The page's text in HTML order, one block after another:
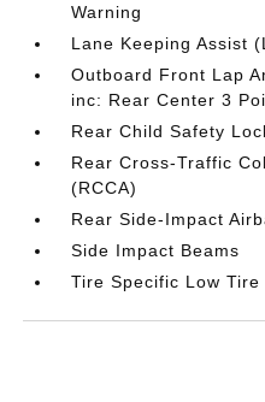
Warning
Lane Keeping Assist
Outboard Front Lap
inc: Rear Center 3
Rear Child Safety
Rear Cross-Traffic
(RCCA)
Rear Side-Impact
Side Impact Beams
Tire Specific Low